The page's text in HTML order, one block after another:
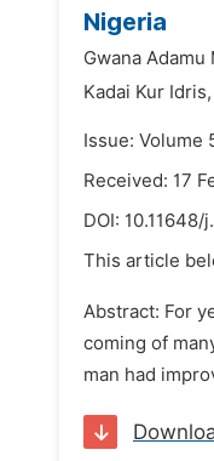
Nigeria
Gwana Adamu
Kadai Kur Idris,
Issue: Volume
Received: 17
DOI: 10.11648/
This article
Abstract: For
coming of
man had